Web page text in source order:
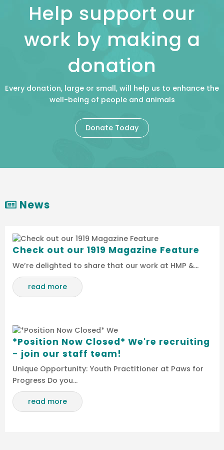
Help support our
work by making a
donation
Every donation, large or small, will help us to enhance the
well-being of people and animals
Donate Today
News
Check out our 1919 Magazine Feature
We’re delighted to share that our work at HMP &…
read more
*Position Now Closed* We're recruiting
- join our staff team!
Unique Opportunity: Youth Practitioner at Paws for
Progress Do you…
read more